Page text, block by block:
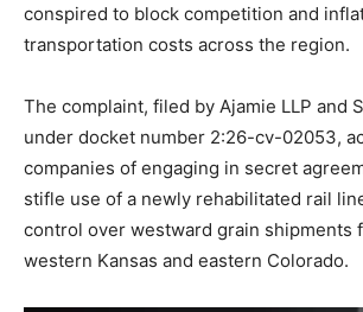
conspired to block competition and
transportation costs across the region.
The complaint, filed by Ajamie LLP and
under docket number 2:26-cv-02053,
companies of engaging in secret
stifle use of a newly rehabilitated rail
control over westward grain shipments
western Kansas and eastern Colorado.